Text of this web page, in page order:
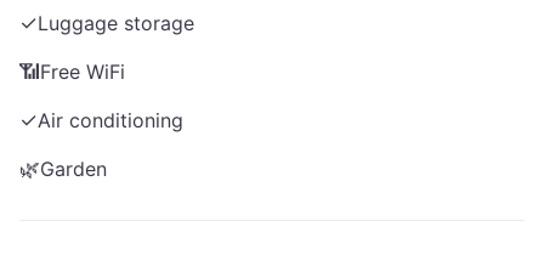
✓Luggage storage
📶Free WiFi
✓Air conditioning
🌿Garden